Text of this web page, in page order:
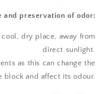
and preservation of odor:
dry place, away from
direct sunlight.
as this can change the
block and affect its odour.